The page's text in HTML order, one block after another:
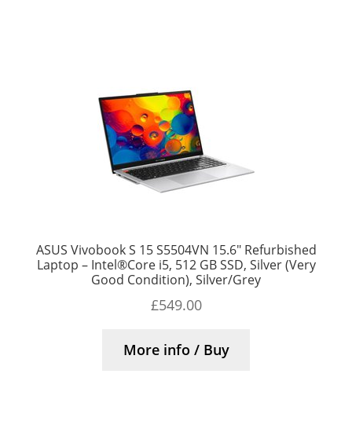
ASUS Vivobook S 15 S5504VN 15.6″ Refurbished
Laptop – Intel®Core i5, 512 GB SSD, Silver (Very
Good Condition), Silver/Grey
£549.00
More info / Buy